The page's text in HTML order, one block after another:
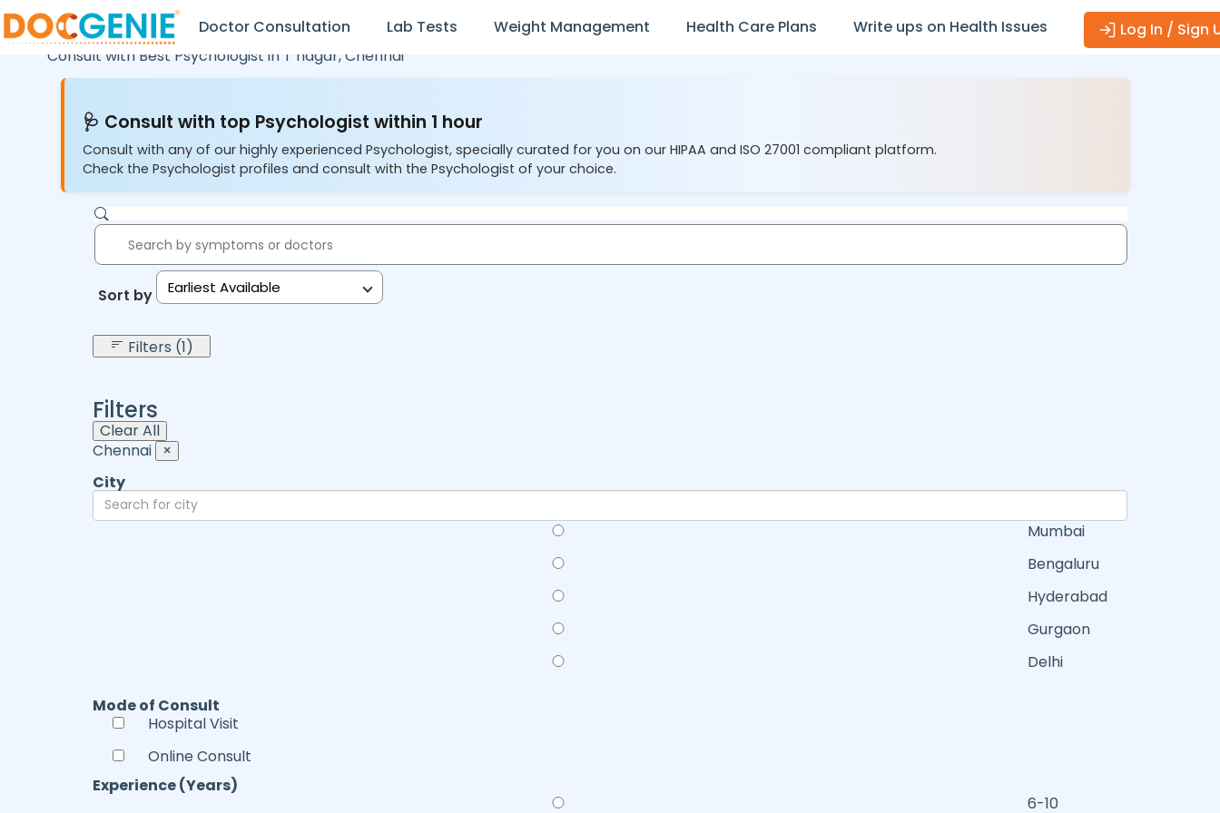
Doctor Consultation Lab Tests Weight Management Health Care Plans Write ups on Health Issues
Log In / Sign
Consult with Best Psychologist in T nagar,Chennai
🩺 Consult with top Psychologist within 1 hour
Consult with any of our highly experienced Psychologist, specially curated for you on our HIPAA and ISO 27001 compliant platform.
Check the Psychologist profiles and consult with the Psychologist of your choice.
Sort by: Earliest Available
Filters (1)
Filters
Clear All
Chennai ×
City
Mumbai
Bengaluru
Hyderabad
Gurgaon
Delhi
Mode of Consult
Hospital Visit
Online Consult
Experience (Years)
6-10